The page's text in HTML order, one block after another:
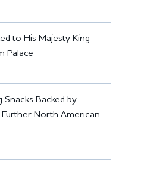
to His Majesty King
Palace
Backed by
North American